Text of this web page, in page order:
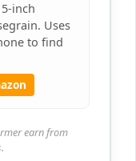
inch
Uses
to find
earn from